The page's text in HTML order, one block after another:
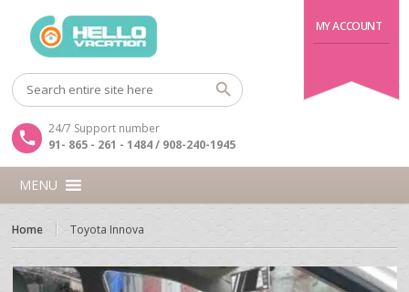
MY ACCOUNT
24/7 Support number
91- 865 - 261 - 1484 / 908-240-1945
MENU
Home Toyota Innova